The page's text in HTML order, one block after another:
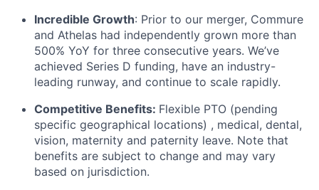
Incredible Growth: Prior to our merger, Commure
and Athelas had independently grown more than
500% YoY for three consecutive years. We’ve
achieved Series D funding, have an industry-
leading runway, and continue to scale rapidly.
Competitive Benefits: Flexible PTO (pending
specific geographical locations) , medical, dental,
vision, maternity and paternity leave. Note that
benefits are subject to change and may vary
based on jurisdiction.